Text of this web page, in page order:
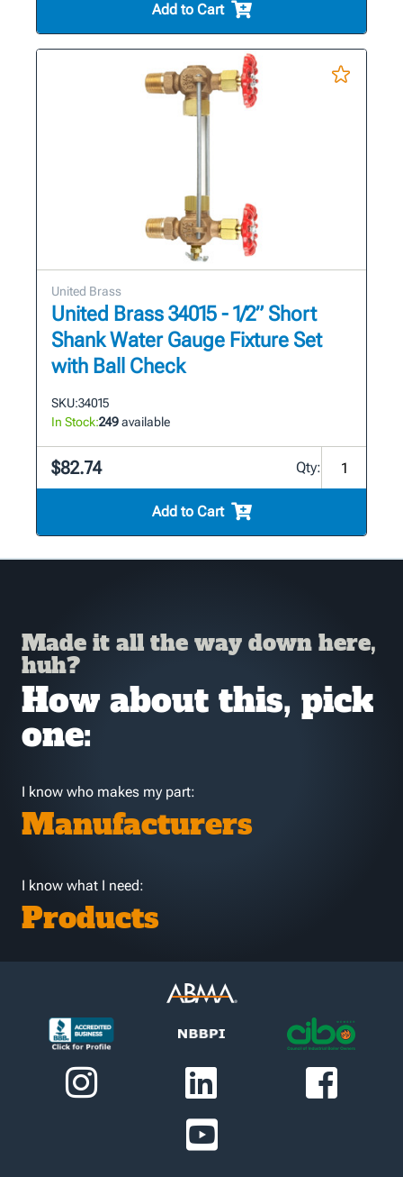
Add to Cart
United Brass
United Brass 34015 - 1/2” Short
Shank Water Gauge Fixture Set
with Ball Check
SKU:34015
In Stock:249available
$82.74 Qty:
Add to Cart
Made it all the way down here,
huh?
How about this, pick
one:
I know who makes my part:
Manufacturers
I know what I need:
Products